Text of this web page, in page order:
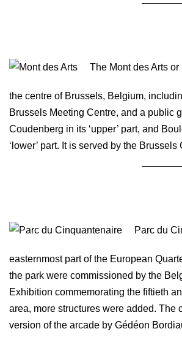
The Mont des Arts
the centre of Brussels, Belgium,
Brussels Meeting Centre, and a public
Coudenberg in its ‘upper’ part, and
‘lower’ part. It is served by the Brussels
Parc du
easternmost part of the European
the park were commissioned by the
Exhibition commemorating the fiftieth
area, more structures were added.
version of the arcade by Gédéon